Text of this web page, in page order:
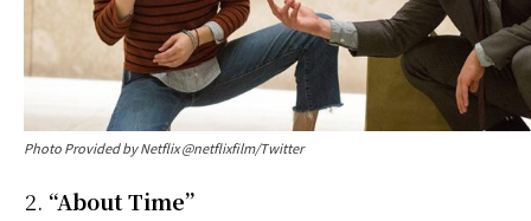
Photo Provided by Netflix @netflixfilm/Twitter
“About Time”